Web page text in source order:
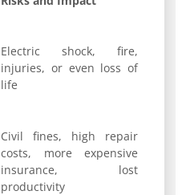
Electric shock, fire,
injuries, or even loss of
life
Civil fines, high repair
costs, more expensive
insurance, lost
productivity